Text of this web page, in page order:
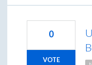
0
VOTE